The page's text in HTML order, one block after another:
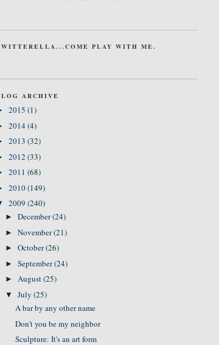
PLAY WITH ME.
ARCHIVE
2015 (1)
2014(4)
2013 (32)
2012 (33)
2011 (68)
2010(149)
2009 (240)
►December(24)
►November(21)
►October(26)
►September(24)
►August(25)
▼July(25)
A bar by any other name
Don't you be my neighbor
Sculpture: It's an art form